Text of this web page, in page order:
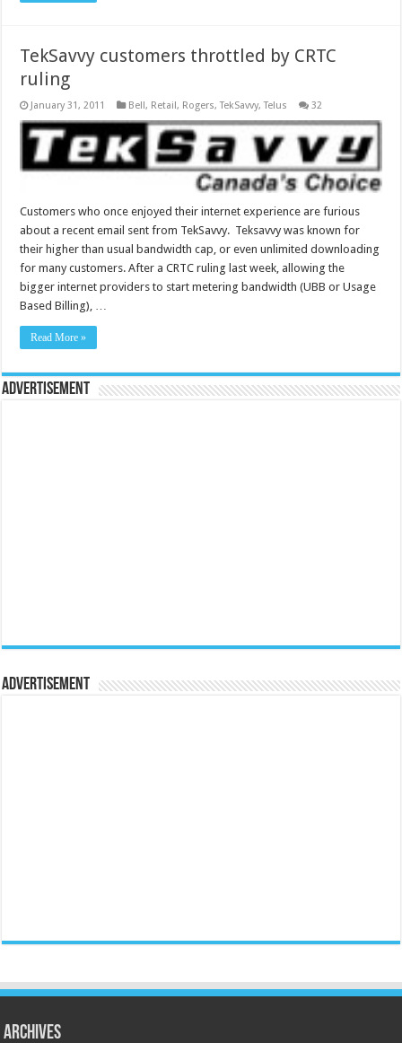
TekSavvy customers throttled by CRTC
ruling
January 31, 2011 Bell, Retail, Rogers,TekSavvy,Telus 32
Customers who once enjoyed their internet experience are furious
about a recent email sent from TekSavvy. Teksavvy was known for
their higher than usual bandwidth cap, or even unlimited downloading
for many customers. After a CRTC ruling last week, allowing the
bigger internet providers to start metering bandwidth (UBB or Usage
Based Billing), …
Read More »
Advertisement
Advertisement
Archives